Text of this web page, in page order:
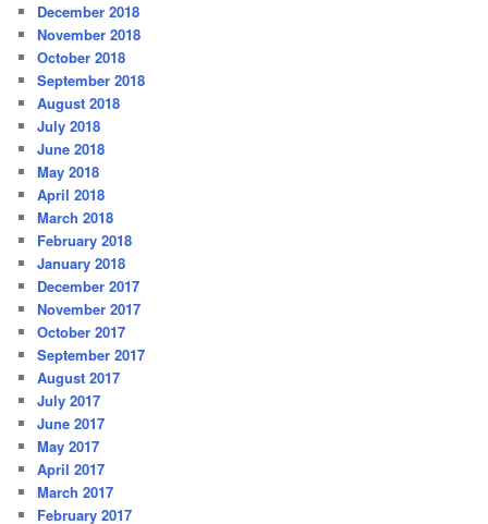
December 2018
November 2018
October 2018
September 2018
August 2018
July 2018
June 2018
May 2018
April 2018
March 2018
February 2018
January 2018
December 2017
November 2017
October 2017
September 2017
August 2017
July 2017
June 2017
May 2017
April 2017
March 2017
February 2017